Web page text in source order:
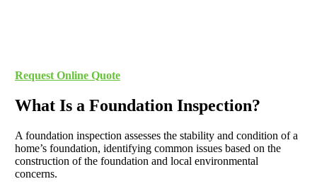
Request Online Quote
What Is a Foundation Inspection?
A foundation inspection assesses the stability and condition of a
home’s foundation, identifying common issues based on the
construction of the foundation and local environmental
concerns.